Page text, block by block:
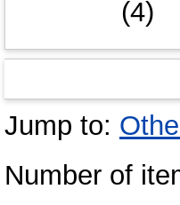
(4)
Jump to:
Number of